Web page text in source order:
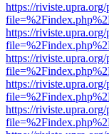
https://
https://
https://
https://
https://